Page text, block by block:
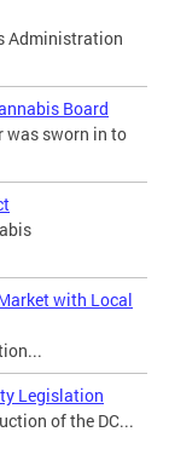
Administration
Board
was sworn in to
with Local
Legislation
of the DC...